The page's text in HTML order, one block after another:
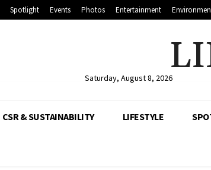
Spotlight Events Photos Entertainment
Saturday, August 8, 2026
CSR & SUSTAINABILITY LIFESTYLE